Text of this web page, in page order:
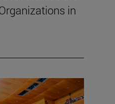
in